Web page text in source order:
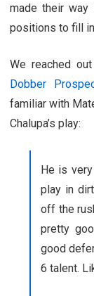
made their
positions to fill
We reached
Dobber
familiar with
Chalupa’s play:
He is
play in
off the
pretty
good
6 talent.